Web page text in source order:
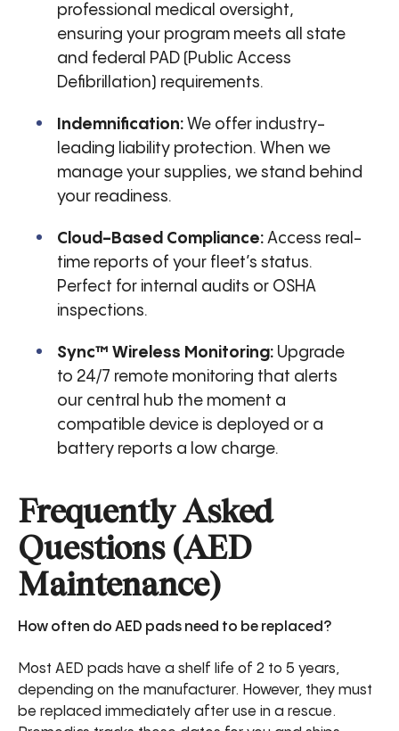
professional medical oversight,
ensuring your program meets all state
and federal PAD (Public Access
Defibrillation) requirements.
Indemnification: We offer industry-
leading liability protection. When we
manage your supplies, we stand behind
your readiness.
Cloud-Based Compliance: Access real-
time reports of your fleet’s status.
Perfect for internal audits or OSHA
inspections.
Sync™ Wireless Monitoring: Upgrade
to 24/7 remote monitoring that alerts
our central hub the moment a
compatible device is deployed or a
battery reports a low charge.
Frequently Asked
Questions (AED
Maintenance)
How often do AED pads need to be replaced?
Most AED pads have a shelf life of 2 to 5 years,
depending on the manufacturer. However, they must
be replaced immediately after use in a rescue.